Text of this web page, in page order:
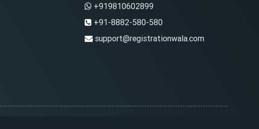
+919810602899
+91-8882-580-580
support@registrationwala.com